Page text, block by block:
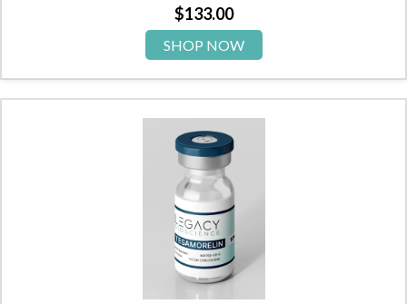
$133.00
SHOP NOW